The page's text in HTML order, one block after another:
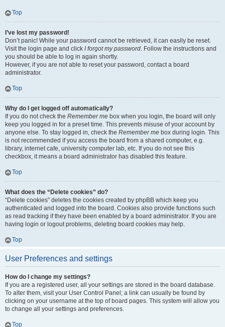
Top
I’ve lost my password!
Don’t panic! While your password cannot be retrieved, it can easily be reset.
Visit the login page and click I forgot my password. Follow the instructions and
you should be able to log in again shortly.
However, if you are not able to reset your password, contact a board
administrator.
Top
Why do I get logged off automatically?
If you do not check the Remember me box when you login, the board will only
keep you logged in for a preset time. This prevents misuse of your account by
anyone else. To stay logged in, check the Remember me box during login. This
is not recommended if you access the board from a shared computer, e.g.
library, internet cafe, university computer lab, etc. If you do not see this
checkbox, it means a board administrator has disabled this feature.
Top
What does the “Delete cookies” do?
“Delete cookies” deletes the cookies created by phpBB which keep you
authenticated and logged into the board. Cookies also provide functions such
as read tracking if they have been enabled by a board administrator. If you are
having login or logout problems, deleting board cookies may help.
Top
User Preferences and settings
How do I change my settings?
If you are a registered user, all your settings are stored in the board database.
To alter them, visit your User Control Panel; a link can usually be found by
clicking on your username at the top of board pages. This system will allow you
to change all your settings and preferences.
Top